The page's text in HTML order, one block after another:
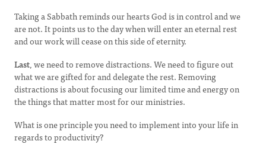
Taking a Sabbath reminds our hearts God is in control and we
are not. It points us to the day when will enter an eternal rest
and our work will cease on this side of eternity.
Last, we need to remove distractions. We need to figure out
what we are gifted for and delegate the rest. Removing
distractions is about focusing our limited time and energy on
the things that matter most for our ministries.
What is one principle you need to implement into your life in
regards to productivity?